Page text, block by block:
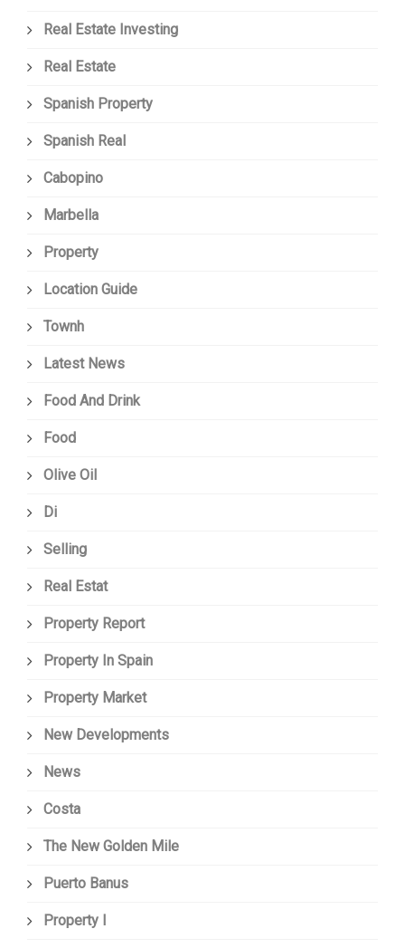
Real Estate Investing
Real Estate
Spanish Property
Spanish Real
Cabopino
Marbella
Property
Location Guide
Townh
Latest News
Food And Drink
Food
Olive Oil
Di
Selling
Real Estat
Property Report
Property In Spain
Property Market
New Developments
News
Costa
The New Golden Mile
Puerto Banus
Property I